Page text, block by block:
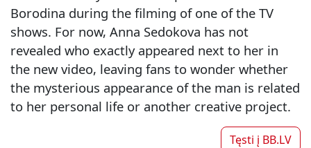
Borodina during the filming of one of the TV
shows. For now, Anna Sedokova has not
revealed who exactly appeared next to her in
the new video, leaving fans to wonder whether
the mysterious appearance of the man is related
to her personal life or another creative project.
Tęsti į BB.LV